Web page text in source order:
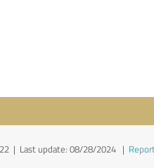
| Last update: 08/28/2024 |